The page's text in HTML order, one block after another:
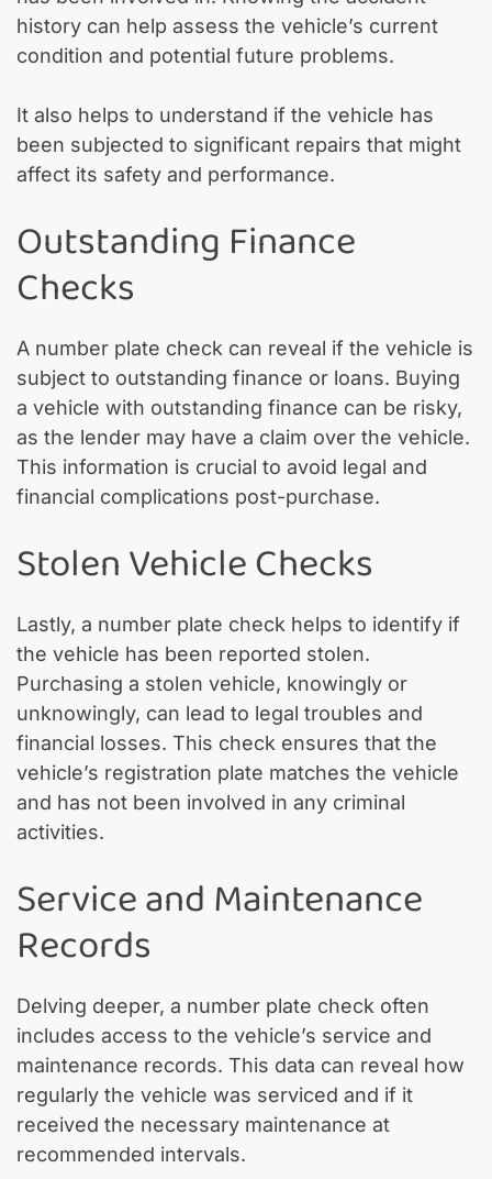
history can help assess the vehicle’s current
condition and potential future problems.
It also helps to understand if the vehicle has
been subjected to significant repairs that might
affect its safety and performance.
Outstanding Finance
Checks
A number plate check can reveal if the vehicle is
subject to outstanding finance or loans. Buying
a vehicle with outstanding finance can be risky,
as the lender may have a claim over the vehicle.
This information is crucial to avoid legal and
financial complications post-purchase.
Stolen Vehicle Checks
Lastly, a number plate check helps to identify if
the vehicle has been reported stolen.
Purchasing a stolen vehicle, knowingly or
unknowingly, can lead to legal troubles and
financial losses. This check ensures that the
vehicle’s registration plate matches the vehicle
and has not been involved in any criminal
activities.
Service and Maintenance
Records
Delving deeper, a number plate check often
includes access to the vehicle’s service and
maintenance records. This data can reveal how
regularly the vehicle was serviced and if it
received the necessary maintenance at
recommended intervals.